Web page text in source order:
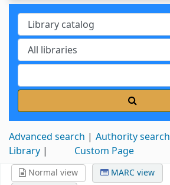
Advanced search Authority search
Library
Custom Page
Normal view
MARC view